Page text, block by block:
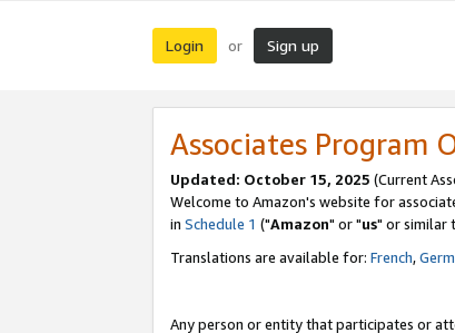
Login or Sign up
Associates Program
Updated: October 15, 2025 (Current
Welcome to Amazon's website for
in Schedule 1 ("Amazon" or "us" or similar
Translations are available for: French,
Any person or entity that participates or